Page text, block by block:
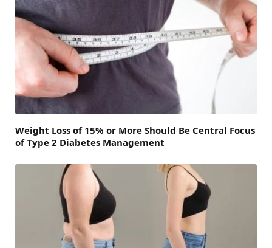
Weight Loss of 15% or More Should Be Central Focus
of Type 2 Diabetes Management